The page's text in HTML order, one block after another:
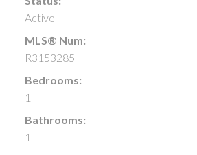
Active
MLS® Num:
R3153285
Bedrooms:
1
Bathrooms:
1